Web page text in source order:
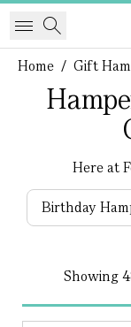
Home / Gift
Here at
Birthday
Showing